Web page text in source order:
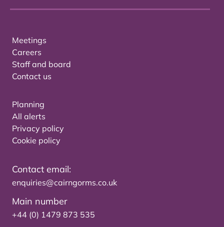
Meetings
Careers
Staff and board
Contact us
Planning
All alerts
Privacy policy
Cookie policy
Contact email:
enquiries@cairngorms.co.uk
Main number
+44 (0) 1479 873 535